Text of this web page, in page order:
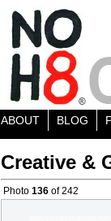
ABOUT BLOG
Creative &
Photo 136 of 242